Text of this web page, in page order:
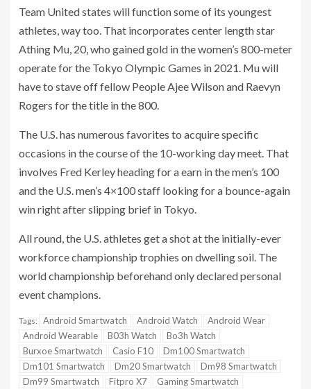
Team United states will function some of its youngest
athletes, way too. That incorporates center length star
Athing Mu, 20, who gained gold in the women’s 800-meter
operate for the Tokyo Olympic Games in 2021. Mu will
have to stave off fellow People Ajee Wilson and Raevyn
Rogers for the title in the 800.
The U.S. has numerous favorites to acquire specific
occasions in the course of the 10-working day meet. That
involves Fred Kerley heading for a earn in the men’s 100
and the U.S. men’s 4×100 staff looking for a bounce-again
win right after slipping brief in Tokyo.
All round, the U.S. athletes get a shot at the initially-ever
workforce championship trophies on dwelling soil. The
world championship beforehand only declared personal
event champions.
Tags: Android Smartwatch Android Watch
Android Wear
Android Wearable
B03h Watch
Bo3h Watch
Burxoe Smartwatch
Casio F10
Dm100 Smartwatch
Dm101 Smartwatch
Dm20 Smartwatch
Dm98 Smartwatch
Dm99 Smartwatch
Fitpro X7 Gaming Smartwatch